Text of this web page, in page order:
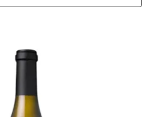
quantity